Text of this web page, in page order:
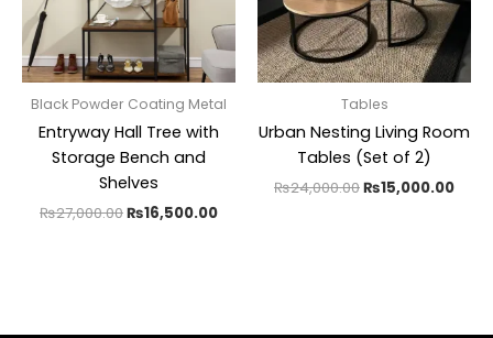
Black Powder Coating Metal
Entryway Hall Tree with
Storage Bench and
Shelves
₨27,000.00₨16,500.00
Tables
Urban Nesting Living Room
Tables (Set of 2)
₨24,000.00₨15,000.00